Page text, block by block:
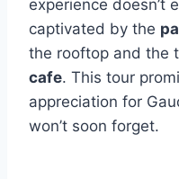
experience doesn’t
captivated by the
the rooftop and the
cafe. This tour
appreciation for
won’t soon forget.